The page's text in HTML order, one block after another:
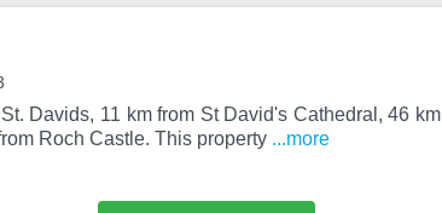
Davids, 11 km from St David's Cathedral, 46 km
Roch Castle. This property ...more